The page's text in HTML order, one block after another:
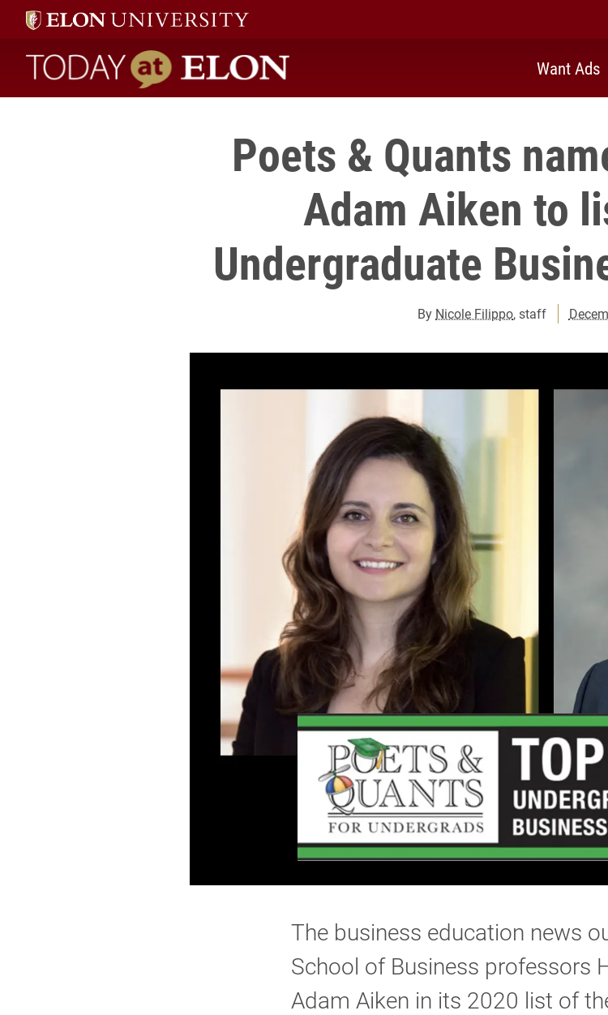
Today at Elon home
Want Ads
Poets & Quants
Adam Aiken to
Undergraduate
By Nicole Filippo, staff
The business education news
School of Business professors
Adam Aiken in its 2020 list of